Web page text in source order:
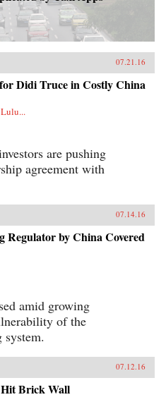
07.21.16
Didi Truce in Costly China
are pushing
agreement with
07.14.16
Regulator by China Covered
amid growing
of the
07.12.16
Hit Brick Wall